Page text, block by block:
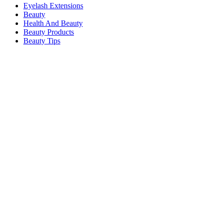
Eyelash Extensions
Beauty
Health And Beauty
Beauty Products
Beauty Tips